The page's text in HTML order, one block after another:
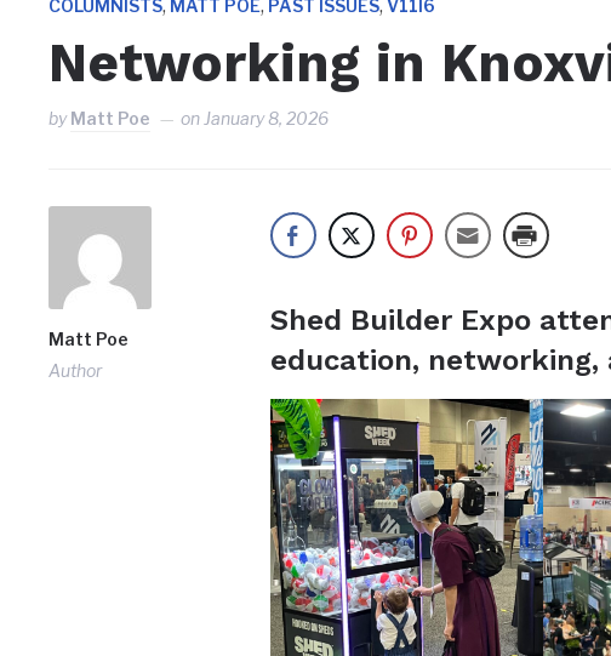
COLUMNISTS, MATT POE, PAST ISSUES,V11I6
Networking in
byMatt Poe onJanuary 8, 2026
Matt Poe
Author
Shed Builder Expo
education, networking,